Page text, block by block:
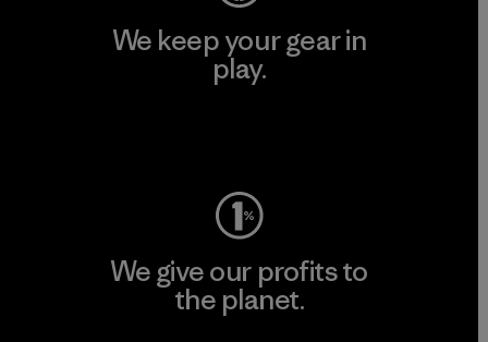
We keep your gear in
play.
We give our profits to
the planet.